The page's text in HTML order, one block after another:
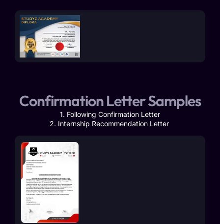
Confirmation Letter Samples
1. Following Confirmation Letter
2. Internship Recommendation Letter